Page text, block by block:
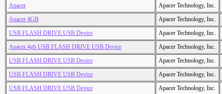
Apacer
Apacer Technology, Inc.
Apacer 4GB
Apacer Technology, Inc.
USB FLASH DRIVE USB Device
Apacer Technology, Inc.
Apacer 4gb USB FLASH DRIVE USB Device
Apacer Technology, Inc.
USB FLASH DRIVE USB Device
Apacer Technology, Inc.
USB FLASH DRIVE USB Device
Apacer Technology, Inc.
USB FLASH DRIVE USB Device
Apacer Technology, Inc.